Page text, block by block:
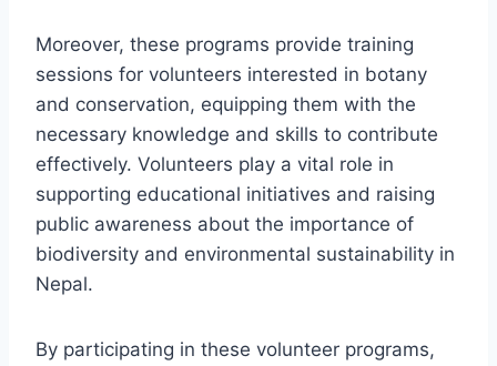
Moreover, these programs provide training
sessions for volunteers interested in botany
and conservation, equipping them with the
necessary knowledge and skills to contribute
effectively. Volunteers play a vital role in
supporting educational initiatives and raising
public awareness about the importance of
biodiversity and environmental sustainability in
Nepal.
By participating in these volunteer programs,